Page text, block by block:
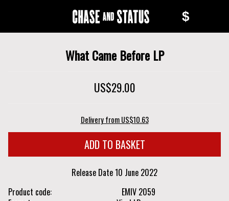
Chase
$
What Came Before LP
US$29.00
Delivery from US$10.63
Release Date10 June 2022
Product code
EMIV 2059